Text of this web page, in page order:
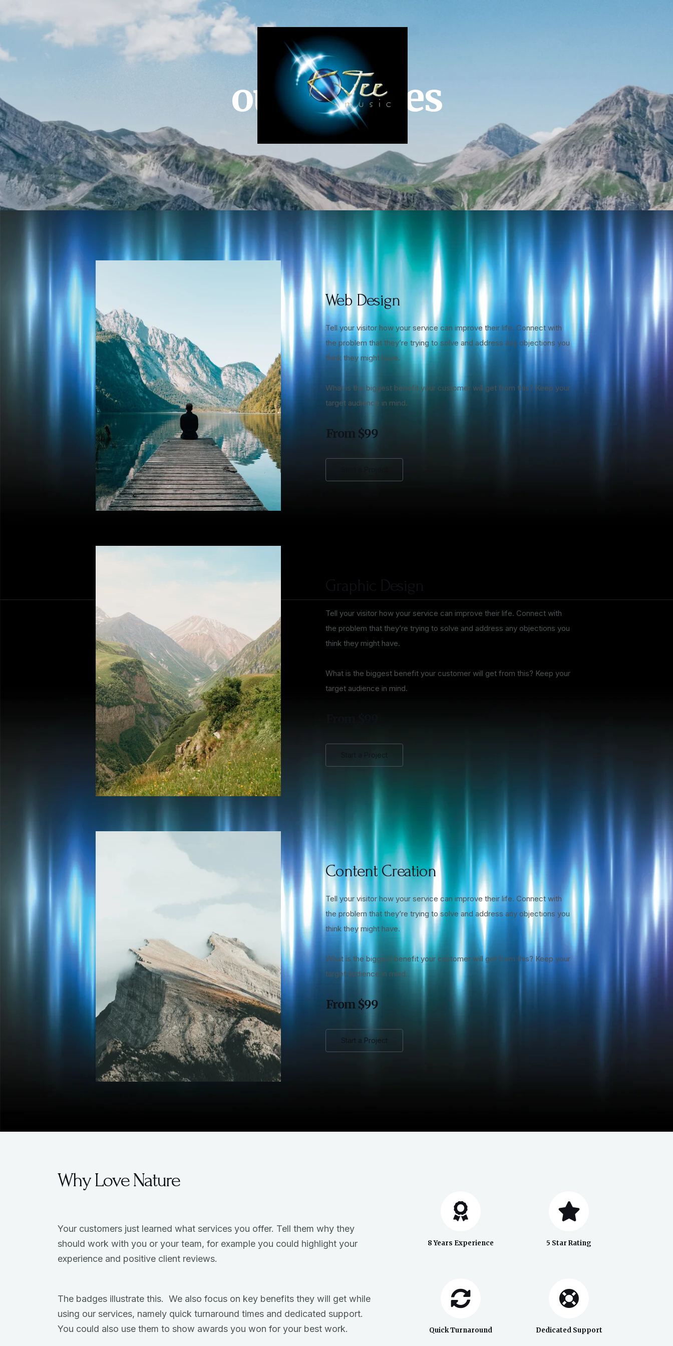
our services
Web Design
Tell your visitor how your service can improve their life. Connect with
the problem that they’re trying to solve and address any objections you
think they might have.
What is the biggest benefit your customer will get from this? Keep your
target audience in mind.
From $99
Graphic Design
Tell your visitor how your service can improve their life. Connect with
the problem that they’re trying to solve and address any objections you
think they might have.
What is the biggest benefit your customer will get from this? Keep your
target audience in mind.
Start a Project
Content Creation
Tell your visitor how your service can improve their life. Connect with
the problem that they’re trying to solve and address any objections you
think they might have.
What is the biggest benefit your customer will get from this? Keep your
target audience in mind.
From $99
Start a Project
Why Love Nature
Your customers just learned what services you offer. Tell them why they
should work with you or your team, for example you could highlight your
experience and positive client reviews.
The badges illustrate this. We also focus on key benefits they will get while
using our services, namely quick turnaround times and dedicated support.
You could also use them to show awards you won for your best work.
8 Years Experience 5 Star Rating
Quick Turnaround Dedicated Support